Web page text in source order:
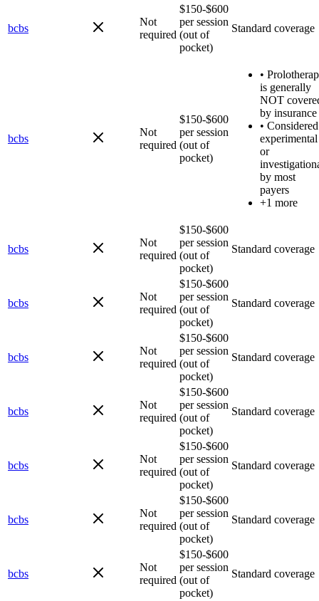
bcbs
Not
required
$150-$600
per session
(out of
pocket)
Standard coverage
bcbs
Not
required
$150-$600
per session
(out of
pocket)
•
is generally
NOT
by insurance
• Considered
experimental
or
by most
payers
+1 more
bcbs
Not
required
$150-$600
per session
(out of
pocket)
Standard coverage
bcbs
Not
required
$150-$600
per session
(out of
pocket)
Standard coverage
bcbs
Not
required
$150-$600
per session
(out of
pocket)
Standard coverage
bcbs
Not
required
$150-$600
per session
(out of
pocket)
Standard coverage
bcbs
Not
required
$150-$600
per session
(out of
pocket)
Standard coverage
bcbs
Not
required
$150-$600
per session
(out of
pocket)
Standard coverage
bcbs
Not
required
$150-$600
per session
(out of
pocket)
Standard coverage